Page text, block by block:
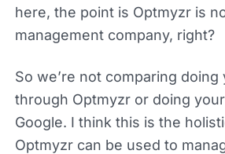
here, the point is Optmyzr is
management company, right?
So we’re not comparing doing
through Optmyzr or doing
Google. I think this is the
Optmyzr can be used to